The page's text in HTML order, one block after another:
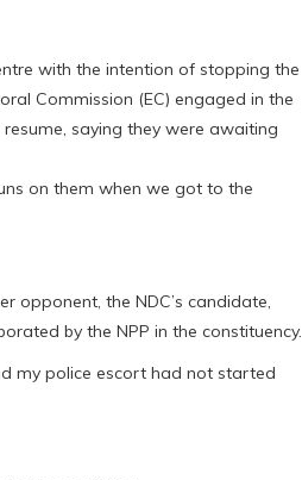
with the intention of stopping the
Commission (EC) engaged in the
saying they were awaiting
on them when we got to the
opponent, the NDC’s candidate,
by the NPP in the constituency.
my police escort had not started